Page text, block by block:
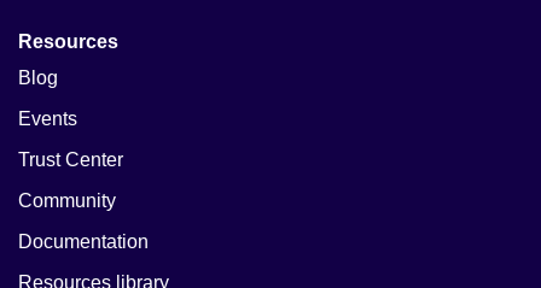
Resources
Blog
Events
Trust Center
Community
Documentation
Resources library